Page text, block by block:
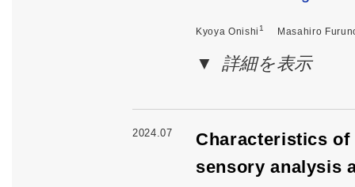
Kyoya Onishi 1 Masahiro
詳細を表示
2024.07
Characteristics
sensory analysis